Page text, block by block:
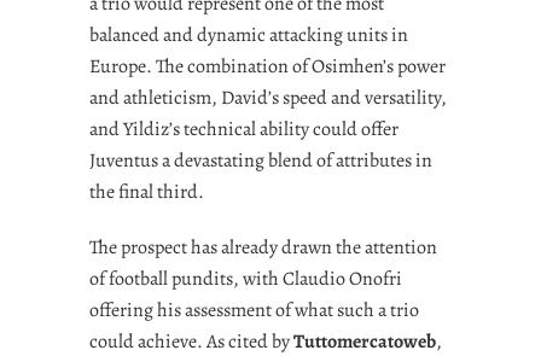
balanced and dynamic attacking units in
Europe. The combination of Osimhen’s power
and athleticism, David’s speed and versatility,
and Yildiz’s technical ability could offer
Juventus a devastating blend of attributes in
the final third.
The prospect has already drawn the attention
of football pundits, with Claudio Onofri
offering his assessment of what such a trio
could achieve. As cited byTuttomercatoweb,